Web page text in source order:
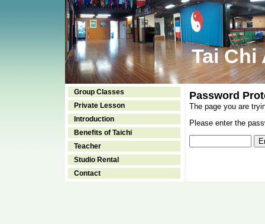
Tai Chi
Group Classes
Private Lesson
Introduction
Benefits of Taichi
Teacher
Studio Rental
Contact
Password
The page you are
Please enter the